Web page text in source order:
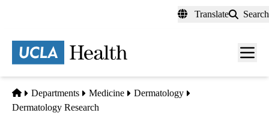
content
Translate Search
Menu
Home
Departments Medicine
Dermatology
Dermatology Research